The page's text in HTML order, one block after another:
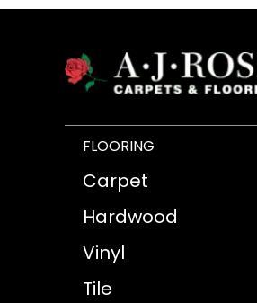
FLOORING
Carpet
Hardwood
Vinyl
Tile